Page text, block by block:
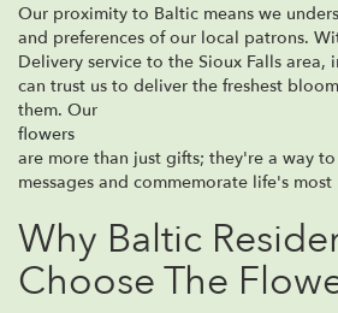
Our proximity to Baltic means we
and preferences of our local patrons.
Delivery service to the Sioux Falls area,
can trust us to deliver the freshest
them. Our
flowers
are more than just gifts; they're a way
messages and commemorate life's
Why Baltic
Choose The